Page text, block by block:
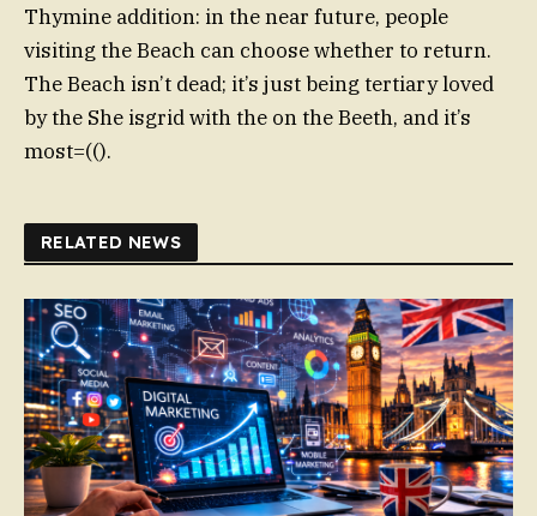
Thymine addition: in the near future, people
visiting the Beach can choose whether to return.
The Beach isn’t dead; it’s just being tertiary loved
by the She isgrid with the on the Beeth, and it’s
most=(().
RELATED NEWS